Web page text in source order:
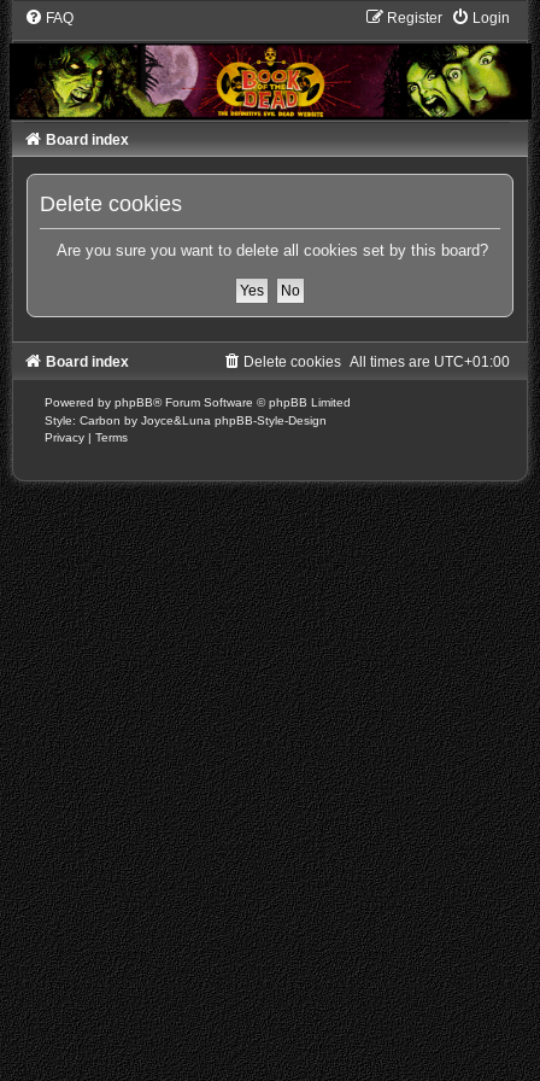
FAQ Login
Register
Board index
Delete cookies
Are you sure you want to delete all cookies set by this board?
Board index All times are UTC+01:00
Delete cookies
Powered by phpBB® Forum Software © phpBB Limited
Style: Carbon by Joyce&Luna phpBB-Style-Design
Privacy | Terms